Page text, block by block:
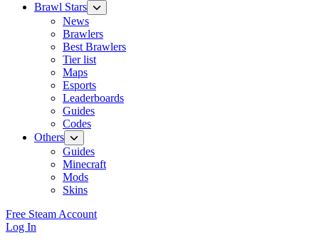
Brawl Stars
News
Brawlers
Best Brawlers
Tier list
Maps
Esports
Leaderboards
Guides
Codes
Others
Guides
Minecraft
Mods
Skins
Free Steam Account
Log In